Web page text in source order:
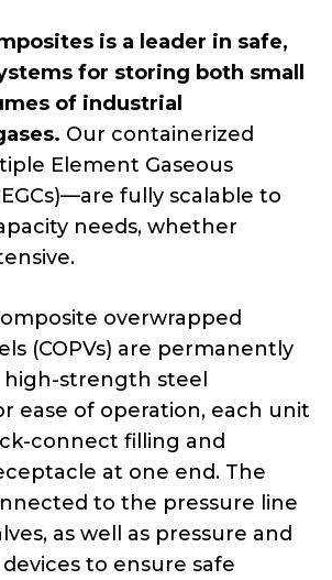
is a leader in safe,
for storing both small
of industrial
Our containerized
Element Gaseous
fully scalable to
needs, whether
overwrapped
(COPVs) are permanently
strength steel
ease of operation, each unit
connect filling and
at one end. The
to the pressure line
as well as pressure and
to ensure safe